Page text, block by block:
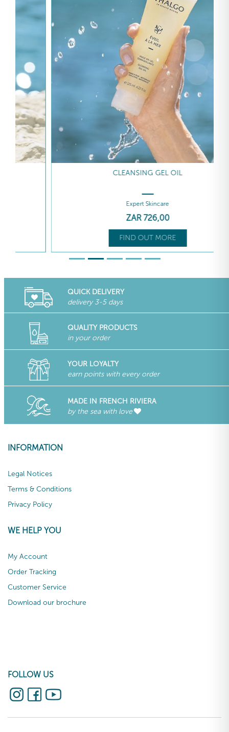
CLEANSING GEL OIL
Expert Skincare
,00
FIND OUT MORE
QUICK DELIVERY
delivery 3-5 days
QUALITY PRODUCTS
in your order
YOUR LOYALTY
earn points with every order
MADE IN FRENCH RIVIERA
by the sea with love
INFORMATION
Legal Notices
Terms & Conditions
Privacy Policy
WE HELP YOU
My Account
Order Tracking
Customer Service
Download our brochure
FOLLOW US